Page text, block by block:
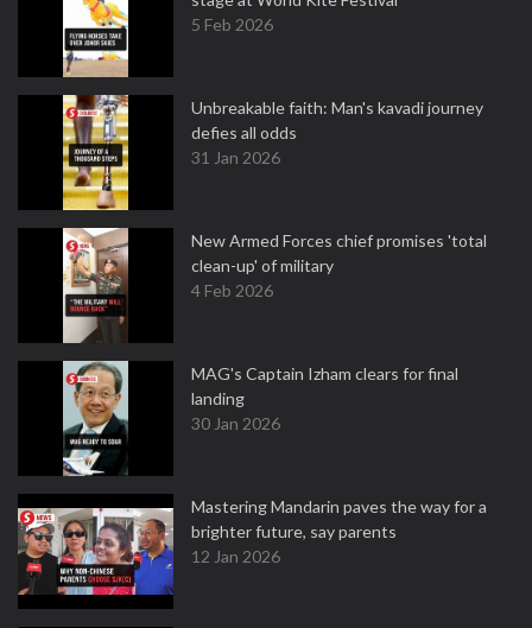
5 Feb 2026
Unbreakable faith: Man's kavadi journey
defies all odds
31 Jan 2026
New Armed Forces chief promises 'total
clean-up' of military
4 Feb 2026
MAG's Captain Izham clears for final
landing
30 Jan 2026
Mastering Mandarin paves the way for a
brighter future, say parents
12 Jan 2026